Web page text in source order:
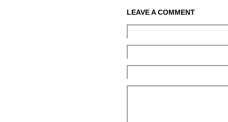
LEAVE A COMMENT